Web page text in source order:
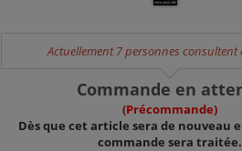
Actuellement 7 personnes consultent
Commande en
(Précommande)
Dès que cet article sera de nouveau
commande sera traitée.